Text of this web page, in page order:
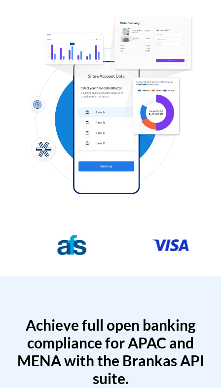
Achieve full open banking
compliance for APAC and
MENA with the Brankas API
suite.